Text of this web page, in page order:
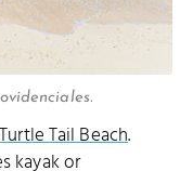
Turtle Tail Beach.
kayak or